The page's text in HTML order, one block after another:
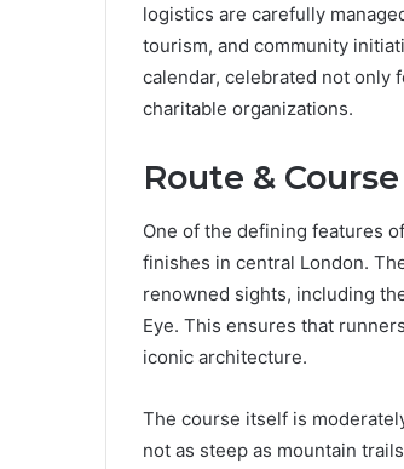
logistics are carefully
tourism, and community
calendar, celebrated not only
charitable organizations.
Route &
One of the defining features
finishes in central London.
renowned sights, including
Eye. This ensures that
iconic architecture.
The course itself is
not as steep as mountain